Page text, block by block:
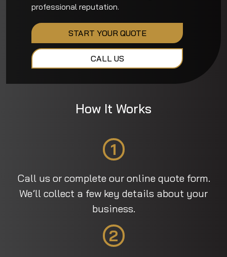
professional reputation.
START YOUR QUOTE
CALL US
How It Works
1
Call us or complete our online quote form.
We’ll collect a few key details about your
business.
2